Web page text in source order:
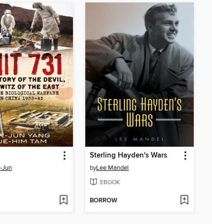
Jun
Sterling Hayden's Wars
byLee Mandel
EBOOK
BORROW